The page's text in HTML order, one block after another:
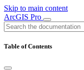
Skip to main content
ArcGIS Pro
Table of Contents